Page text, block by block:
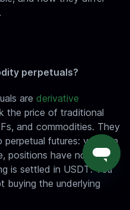
perpetuals?
are derivative
the price of traditional
and commodities. They
futures: you can
positions have no
is settled in USDT. You
buying the underlying